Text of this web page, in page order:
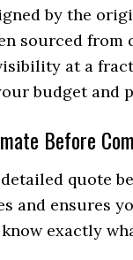
by the
sourced from
at a
budget and
Before
quote
and ensures
exactly